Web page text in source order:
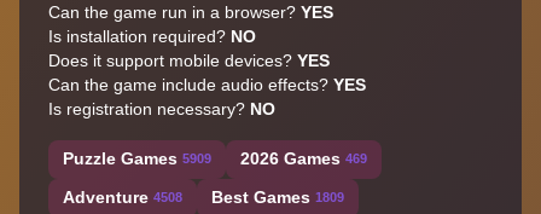
Can the game run in a browser? YES
Is installation required? NO
Does it support mobile devices? YES
Can the game include audio effects? YES
Is registration necessary? NO
Puzzle Games 5909 2026 Games 469
Adventure 4508 Best Games 1809